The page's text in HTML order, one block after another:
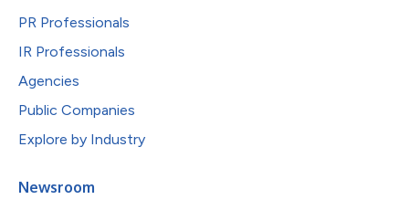
PR Professionals
IR Professionals
Agencies
Public Companies
Explore by Industry
Newsroom